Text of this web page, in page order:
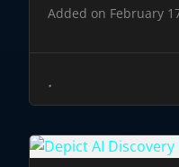
Added on February